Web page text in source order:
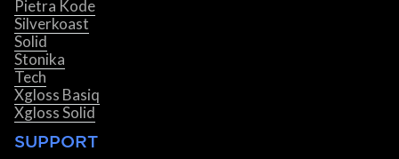
Pietra Kode
Silverkoast
Solid
Stonika
Tech
Xgloss Basiq
Xgloss Solid
SUPPORT